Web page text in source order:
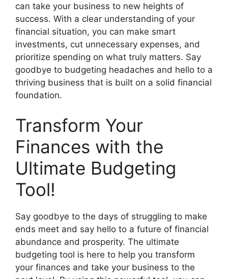
can take your business to new heights of
success. With a clear understanding of your
financial situation, you can make smart
investments, cut unnecessary expenses, and
prioritize spending on what truly matters. Say
goodbye to budgeting headaches and hello to a
thriving business that is built on a solid financial
foundation.
Transform Your
Finances with the
Ultimate Budgeting
Tool!
Say goodbye to the days of struggling to make
ends meet and say hello to a future of financial
abundance and prosperity. The ultimate
budgeting tool is here to help you transform
your finances and take your business to the